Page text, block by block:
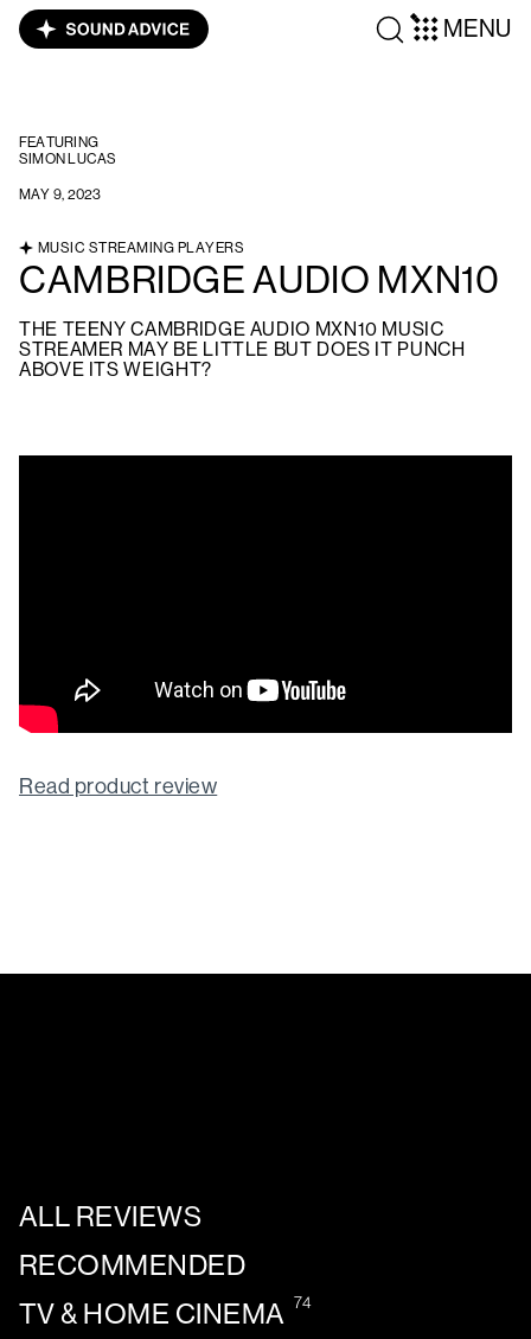
MENU
FEATURING
SIMON LUCAS
MAY 9, 2023
MUSIC STREAMING PLAYERS
CAMBRIDGE AUDIO MXN10
THE TEENY CAMBRIDGE AUDIO MXN10 MUSIC
STREAMER MAY BE LITTLE BUT DOES IT PUNCH
ABOVE ITS WEIGHT?
Read product review
ALL REVIEWS
RECOMMENDED
TV & HOME CINEMA 74